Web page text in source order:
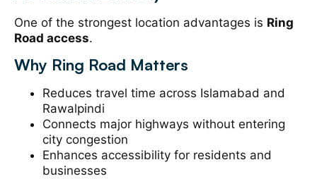
One of the strongest location advantages is Ring
Road access.
Why Ring Road Matters
Reduces travel time across Islamabad and
Rawalpindi
Connects major highways without entering
city congestion
Enhances accessibility for residents and
businesses